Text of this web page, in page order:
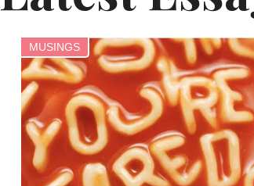
MUSINGS